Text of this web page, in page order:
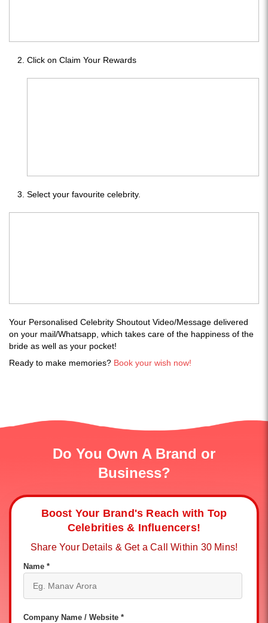
Click on Claim Your Rewards
Select your favourite celebrity.
Your Personalised Celebrity Shoutout Video/Message delivered
on your mail/Whatsapp, which takes care of the happiness of the
bride as well as your pocket!
Ready to make memories? Book your wish now!
Do You Own A Brand or
Business?
Boost Your Brand's Reach with Top
Celebrities & Influencers!
Share Your Details & Get a Call Within 30 Mins!
Name *
Company Name / Website *